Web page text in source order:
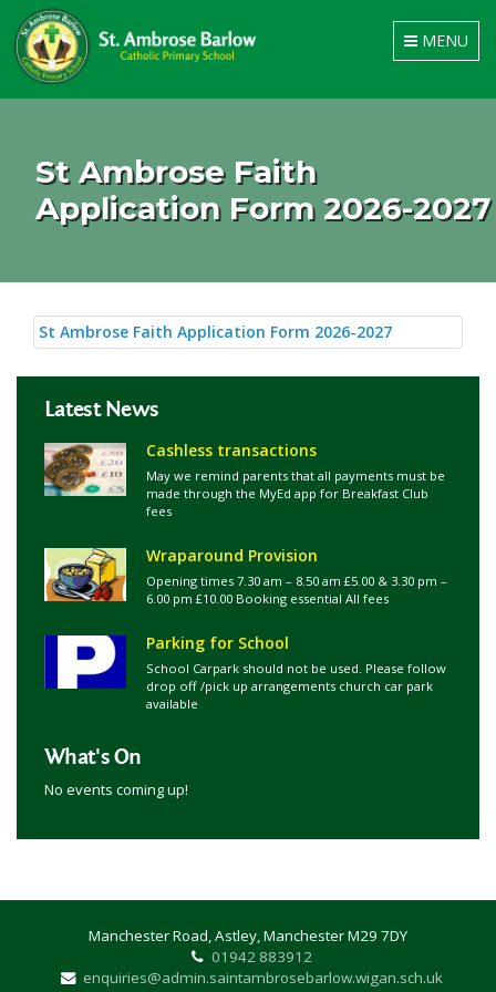
Toggle
navigation
MENU
St Ambrose Faith
Application Form 2026-2027
St Ambrose Faith Application Form 2026-2027
Latest News
Cashless transactions
May we remind parents that all payments must be
made through the MyEd app for Breakfast Club
fees
Wraparound Provision
Opening times 7.30 am – 8.50 am £5.00 & 3.30 pm –
6.00 pm £10.00 Booking essential All fees
Parking for School
School Carpark should not be used. Please follow
drop off /pick up arrangements church car park
available
What's On
No events coming up!
Manchester Road, Astley, Manchester M29 7DY
01942 883912
enquiries@admin.saintambrosebarlow.wigan.sch.uk